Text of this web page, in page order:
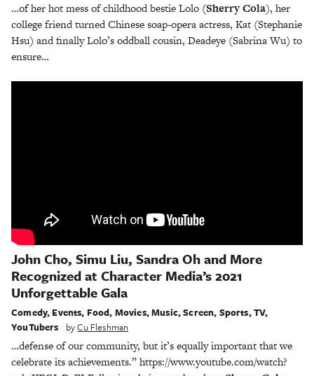
…of her hot mess of childhood bestie Lolo (Sherry Cola), her
college friend turned Chinese soap-opera actress, Kat (Stephanie
Hsu) and finally Lolo’s oddball cousin, Deadeye (Sabrina Wu) to
ensure…
John Cho, Simu Liu, Sandra Oh and More
Recognized at Character Media’s 2021
Unforgettable Gala
Comedy, Events, Food, Movies,Music,Screen, Sports,TV,
YouTubers byCu Fleshman
…defense of our community, but it’s equally important that we
celebrate its achievements.” https://www.youtube.com/watch?